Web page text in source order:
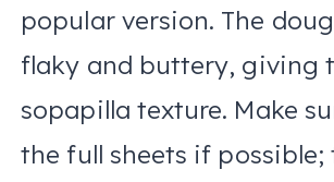
popular version. The
flaky and buttery, giving
sopapilla texture. Make
the full sheets if possible;